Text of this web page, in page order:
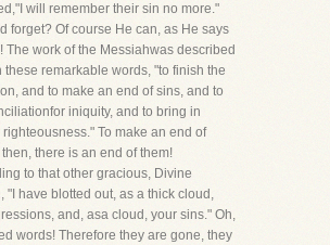
will remember their sin no more."
forget? Of course He can, as He says
The work of the Messiahwas described
these remarkable words, "to finish the
and to make an end of sins, and to
iniquity, and to bring in
To make an end of
there is an end of them!
to that other gracious, Divine
"I have blotted out, as a thick cloud,
and, asa cloud, your sins." Oh,
words! Therefore they are gone, they